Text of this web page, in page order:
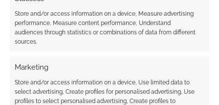
Store and/or access information on a device, Measure advertising
performance, Measure content performance, Understand
audiences through statistics or combinations of data from different
sources.
Marketing
Store and/or access information on a device, Use limited data to
select advertising, Create profiles for personalised advertising, Use
profiles to select personalised advertising, Create profiles to
WizKids unveil more
FILED UNDER:WYRD REVIEWS